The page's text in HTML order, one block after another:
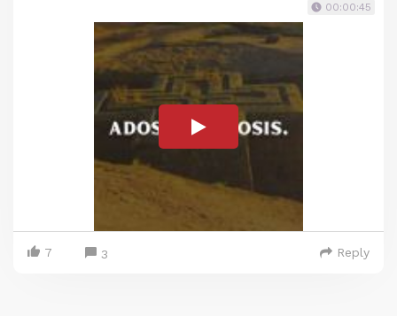
00:00:45
7 3 Reply